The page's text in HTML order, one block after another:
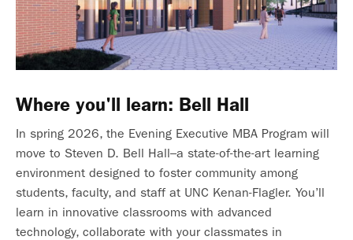
Where you'll learn: Bell Hall
In spring 2026, the Evening Executive MBA Program will
move to Steven D. Bell Hall–a state-of-the-art learning
environment designed to foster community among
students, faculty, and staff at UNC Kenan-Flagler. You’ll
learn in innovative classrooms with advanced
technology, collaborate with your classmates in